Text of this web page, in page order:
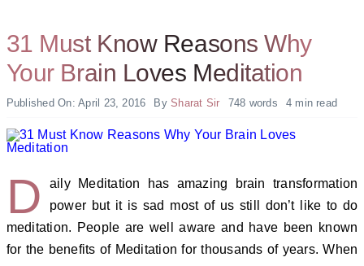
31 Must Know Reasons Why
Your Brain Loves Meditation
Published On: April 23, 2016 BySharat Sir 748 words 4 min read
D
aily Meditation has amazing brain transformation
power but it is sad most of us still don’t like to do
meditation. People are well aware and have been known
for the benefits of Meditation for thousands of years. When